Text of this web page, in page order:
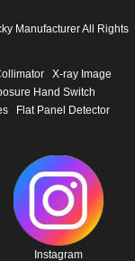
Manufacturer All Rights
X-ray Image
Hand Switch
Flat Panel Detector
Instagram